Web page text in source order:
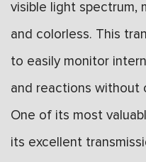
visible light spectrum,
and colorless. This
to easily monitor
and reactions without
One of its most
its excellent